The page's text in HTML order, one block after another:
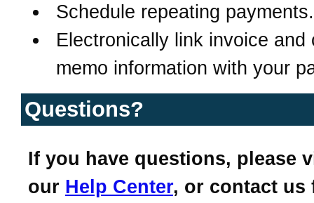
Schedule repeating payments.
Electronically link invoice and
memo information with your
Questions?
If you have questions, please
our Help Center, or contact us